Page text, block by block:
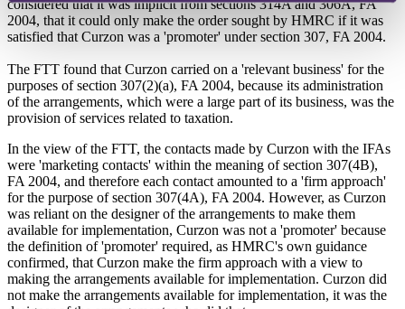
considered that it was implicit from sections 314A and 306A, FA
2004, that it could only make the order sought by HMRC if it was
satisfied that Curzon was a 'promoter' under section 307, FA 2004.
The FTT found that Curzon carried on a 'relevant business' for the
purposes of section 307(2)(a), FA 2004, because its administration
of the arrangements, which were a large part of its business, was the
provision of services related to taxation.
In the view of the FTT, the contacts made by Curzon with the IFAs
were 'marketing contacts' within the meaning of section 307(4B),
FA 2004, and therefore each contact amounted to a 'firm approach'
for the purpose of section 307(4A), FA 2004. However, as Curzon
was reliant on the designer of the arrangements to make them
available for implementation, Curzon was not a 'promoter' because
the definition of 'promoter' required, as HMRC's own guidance
confirmed, that Curzon make the firm approach with a view to
making the arrangements available for implementation. Curzon did
not make the arrangements available for implementation, it was the